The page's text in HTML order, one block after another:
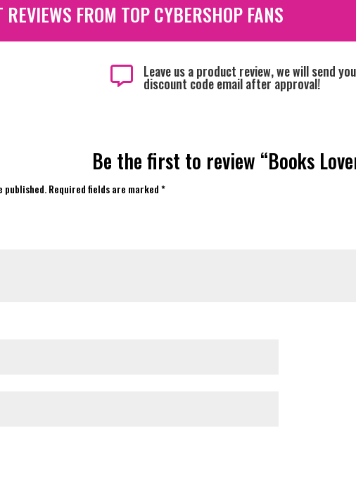
FROM TOP CYBERSHOP FANS
 Leave us a product review, we will send
discount code email after approval!
Be the first to review “Books
published.Required fields are marked*